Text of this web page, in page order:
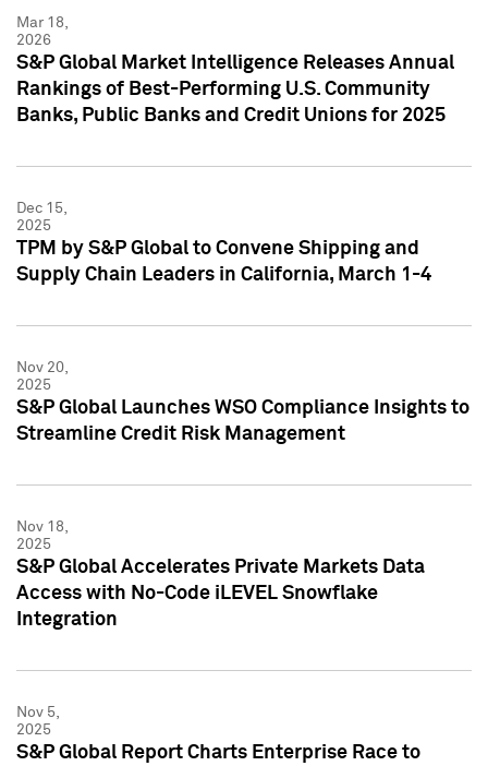
Mar 18,
2026
S&P Global Market Intelligence Releases Annual
Rankings of Best-Performing U.S. Community
Banks, Public Banks and Credit Unions for 2025
Dec 15,
2025
TPM by S&P Global to Convene Shipping and
Supply Chain Leaders in California, March 1-4
Nov 20,
2025
S&P Global Launches WSO Compliance Insights to
Streamline Credit Risk Management
Nov 18,
2025
S&P Global Accelerates Private Markets Data
Access with No-Code iLEVEL Snowflake
Integration
Nov 5,
2025
S&P Global Report Charts Enterprise Race to